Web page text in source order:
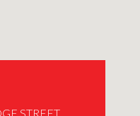
STREET